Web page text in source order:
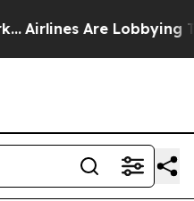
Airlines Are Lobbying To